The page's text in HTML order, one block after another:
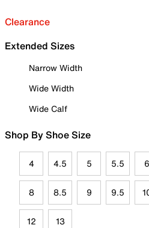
Clearance
Extended Sizes
Narrow Width
Wide Width
Wide Calf
Shop By Shoe Size
4 4.5 5 5.5 6
8 8.5 9 9.5
12 13